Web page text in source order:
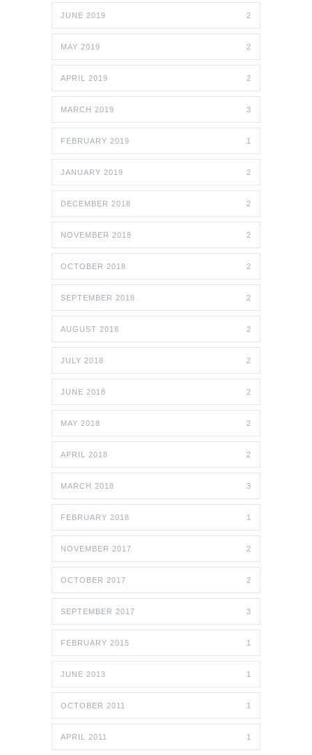
JUNE 2019 2
MAY 2019 2
APRIL 2019 2
MARCH 2019 3
FEBRUARY 2019 1
JANUARY 2019 2
DECEMBER 2018 2
NOVEMBER 2018 2
OCTOBER 2018 2
SEPTEMBER 2018 2
AUGUST 2018 2
JULY 2018 2
JUNE 2018 2
MAY 2018 2
APRIL 2018 2
MARCH 2018 3
FEBRUARY 2018 1
NOVEMBER 2017 2
OCTOBER 2017 2
SEPTEMBER 2017 3
FEBRUARY 2015 1
JUNE 2013 1
OCTOBER 2011 1
APRIL 2011 1